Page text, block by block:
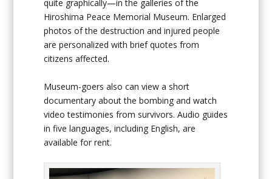
quite graphically—in the galleries of the
Hiroshima Peace Memorial Museum. Enlarged
photos of the destruction and injured people
are personalized with brief quotes from
citizens affected.
Museum-goers also can view a short
documentary about the bombing and watch
video testimonies from survivors. Audio guides
in five languages, including English, are
available for rent.